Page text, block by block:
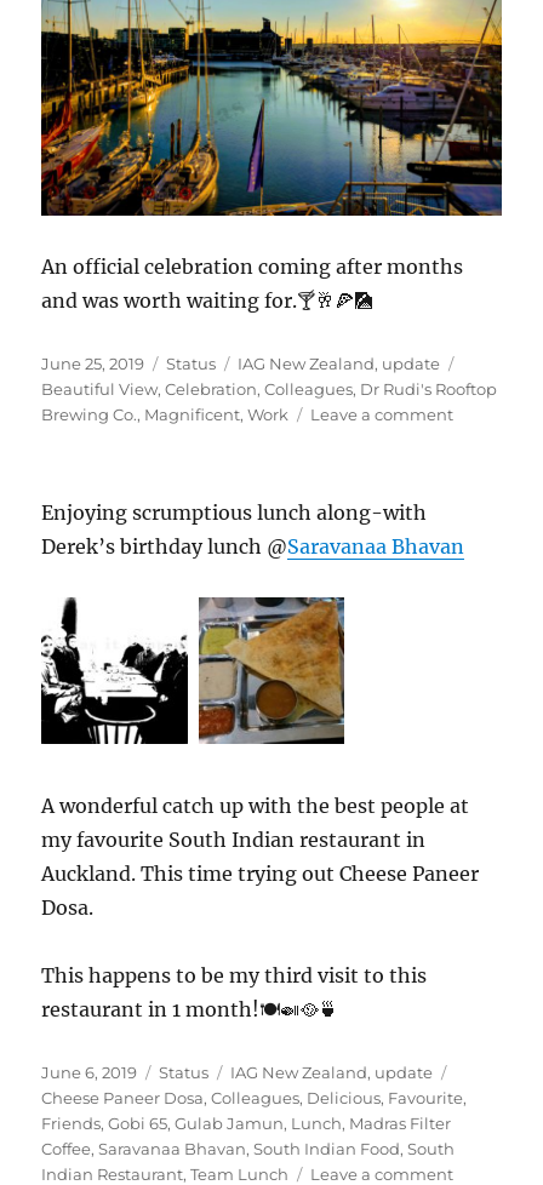
An official celebration coming after months
and was worth waiting for.🍸🥂🍕🎑
Posted
on
June 25, 2019 Format
Status Categories
IAG New Zealand, update
Beautiful View,Celebration,Colleagues, Dr Rudi's Rooftop
Brewing Co., Magnificent,Work Leave a commenton
Enjoying scrumptious lunch along-with
Derek’s birthday lunch @Saravanaa Bhavan
A wonderful catch up with the best people at
my favourite South Indian restaurant in
Auckland. This time trying out Cheese Paneer
Dosa.
This happens to be my third visit to this
restaurant in 1 month!🍽️🍛🥘🍵
Posted
on
June 6, 2019 Format
Status Categories
IAG New Zealand, update
Cheese Paneer Dosa,Colleagues, Delicious, Favourite,
Friends,Gobi 65,Gulab Jamun, Lunch, Madras Filter
Coffee,Saravanaa Bhavan,South Indian Food,South
Indian Restaurant,Team Lunch Leave a commenton